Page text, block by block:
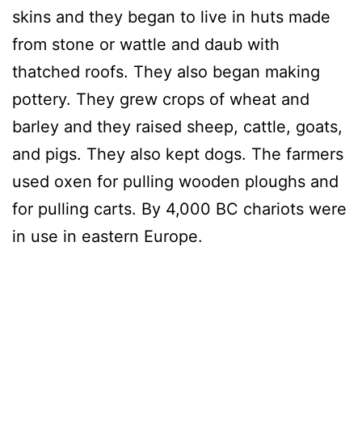
skins and they began to live in huts made
from stone or wattle and daub with
thatched roofs. They also began making
pottery. They grew crops of wheat and
barley and they raised sheep, cattle, goats,
and pigs. They also kept dogs. The farmers
used oxen for pulling wooden ploughs and
for pulling carts. By 4,000 BC chariots were
in use in eastern Europe.